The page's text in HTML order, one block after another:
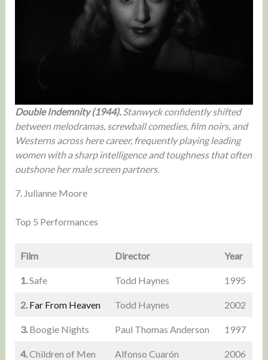
Double Indemnity (1944).Stanwyck confidently shifted
between melodramas, screwball comedies, film noirs, and
Westerns across here career, frequently playing leading
women with a sharp intelligence and toughness that often
outshone her male screen partners.
7. Julianne Moore
Top 5 Performances
Film Director Year
1.Safe Todd Haynes 1995
2.Far From Heaven Todd Haynes 2002
3.Boogie Nights Paul Thomas Anderson 1997
4.Children of Men Alfonso Cuarón 2006